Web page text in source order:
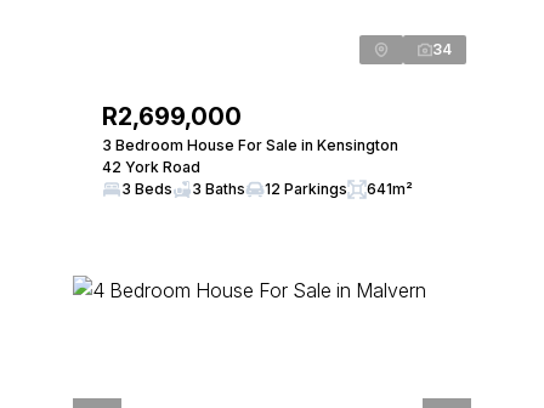
34
R2,699,000
3 Bedroom House For Sale in Kensington
42 York Road
3 Beds
3 Baths 12 Parkings 641m²